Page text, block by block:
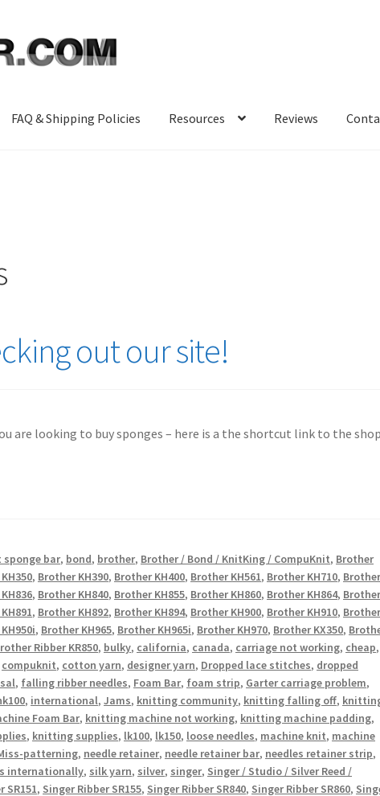
FAQ & Shipping Policies Resources Reviews
out our site!
are looking to buy sponges – here is a the shortcut link to the
sponge bar, bond, brother, Brother / Bond / KnitKing / CompuKnit, Brother
, Brother KH390, Brother KH400, Brother KH561, Brother KH710,
, Brother KH840, Brother KH855, Brother KH860, Brother KH864,
, Brother KH892, Brother KH894, Brother KH900, Brother KH910,
, Brother KH965, Brother KH965i, Brother KH970, Brother KX350,
Ribber KR850, bulky, california, canada, carriage not working, cheap,
compuknit, cotton yarn, designer yarn, Dropped lace stitches, dropped
, falling ribber needles, Foam Bar, foam strip, Garter carriage problem,
, international,Jams, knitting community, knitting falling off,
Foam Bar, knitting machine not working, knitting machine padding,
, knitting supplies, lk100, lk150, loose needles, machine knit, machine
patterning, needle retainer, needle retainer bar, needles retainer strip,
internationally, silk yarn, silver, singer, Singer / Studio / Silver Reed /
SR151, Singer Ribber SR155, Singer Ribber SR840, Singer Ribber SR860,